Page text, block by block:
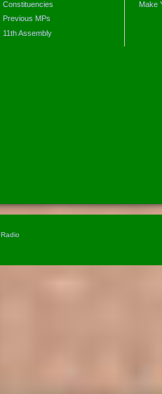
Constituencies
Previous MPs
11th Assembly
Make
Radio